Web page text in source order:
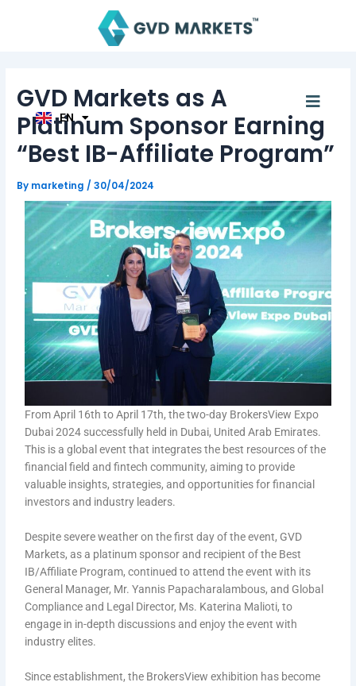
Menu
EN
KO
TL
HI
GVD Markets as A
Platinum Sponsor Earning
“Best IB-Affiliate Program”
By marketing /30/04/2024
From April 16th to April 17th, the two-day BrokersView Expo
Dubai 2024 successfully held in Dubai, United Arab Emirates.
This is a global event that integrates the best resources of the
financial field and fintech community, aiming to provide
valuable insights, strategies, and opportunities for financial
investors and industry leaders.
Despite severe weather on the first day of the event, GVD
Markets, as a platinum sponsor and recipient of the Best
IB/Affiliate Program, continued to attend the event with its
General Manager, Mr. Yannis Papacharalambous, and Global
Compliance and Legal Director, Ms. Katerina Malioti, to
engage in in-depth discussions and enjoy the event with
industry elites.
Since establishment, the BrokersView exhibition has become